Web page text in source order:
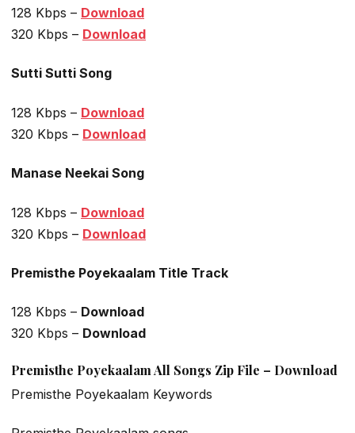
128 Kbps – Download
320 Kbps – Download
Sutti Sutti Song
128 Kbps – Download
320 Kbps – Download
Manase Neekai Song
128 Kbps – Download
320 Kbps – Download
Premisthe Poyekaalam Title Track
128 Kbps – Download
320 Kbps – Download
Premisthe Poyekaalam All Songs Zip File – Download
Premisthe Poyekaalam Keywords